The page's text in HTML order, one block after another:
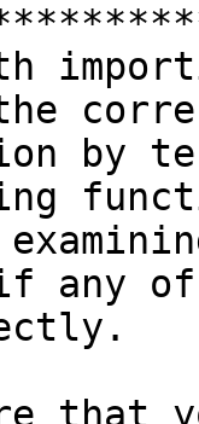
by
any of
that